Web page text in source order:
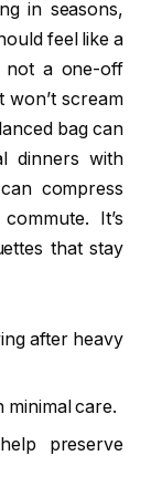
in seasons,
feel like a
not a one-off
won’t scream
bag can
dinners with
compress
It’s
that stay
after heavy
minimal care.
preserve